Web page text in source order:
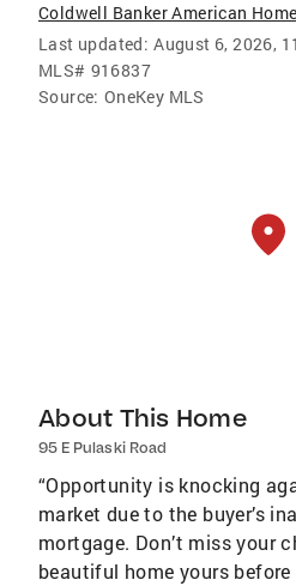
Coldwell Banker American
Last updated: August 6, 2026,
MLS# 916837
Source: OneKey MLS
About This Home
95 E Pulaski Road
“Opportunity is knocking
market due to the buyer’s
mortgage. Don’t miss your
beautiful home yours before